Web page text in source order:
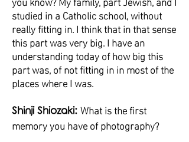
studied in a Catholic school, without
really fitting in. I think that in that sense
this part was very big. I have an
understanding today of how big this
part was, of not fitting in in most of the
places where I was.
Shinji Shiozaki: What is the first
memory you have of photography?